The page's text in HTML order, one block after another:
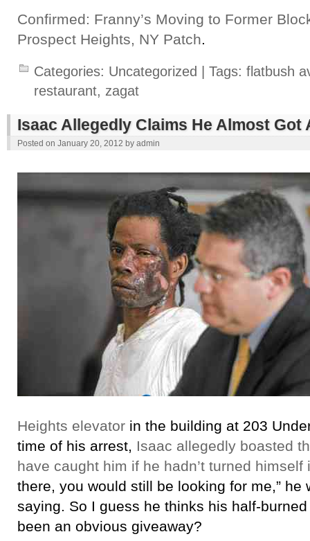
Confirmed: Franny’s Moving to Former
Prospect Heights, NY Patch.
Categories: Uncategorized | Tags: flatbush
restaurant, zagat
Isaac Allegedly Claims He Almost Got
Posted on January 20, 2012 by admin
Heights elevator in the building at 203
time of his arrest, Isaac allegedly boasted
have caught him if he hadn’t turned himself
there, you would still be looking for me,” he
saying. So I guess he thinks his half-burned
been an obvious giveaway?